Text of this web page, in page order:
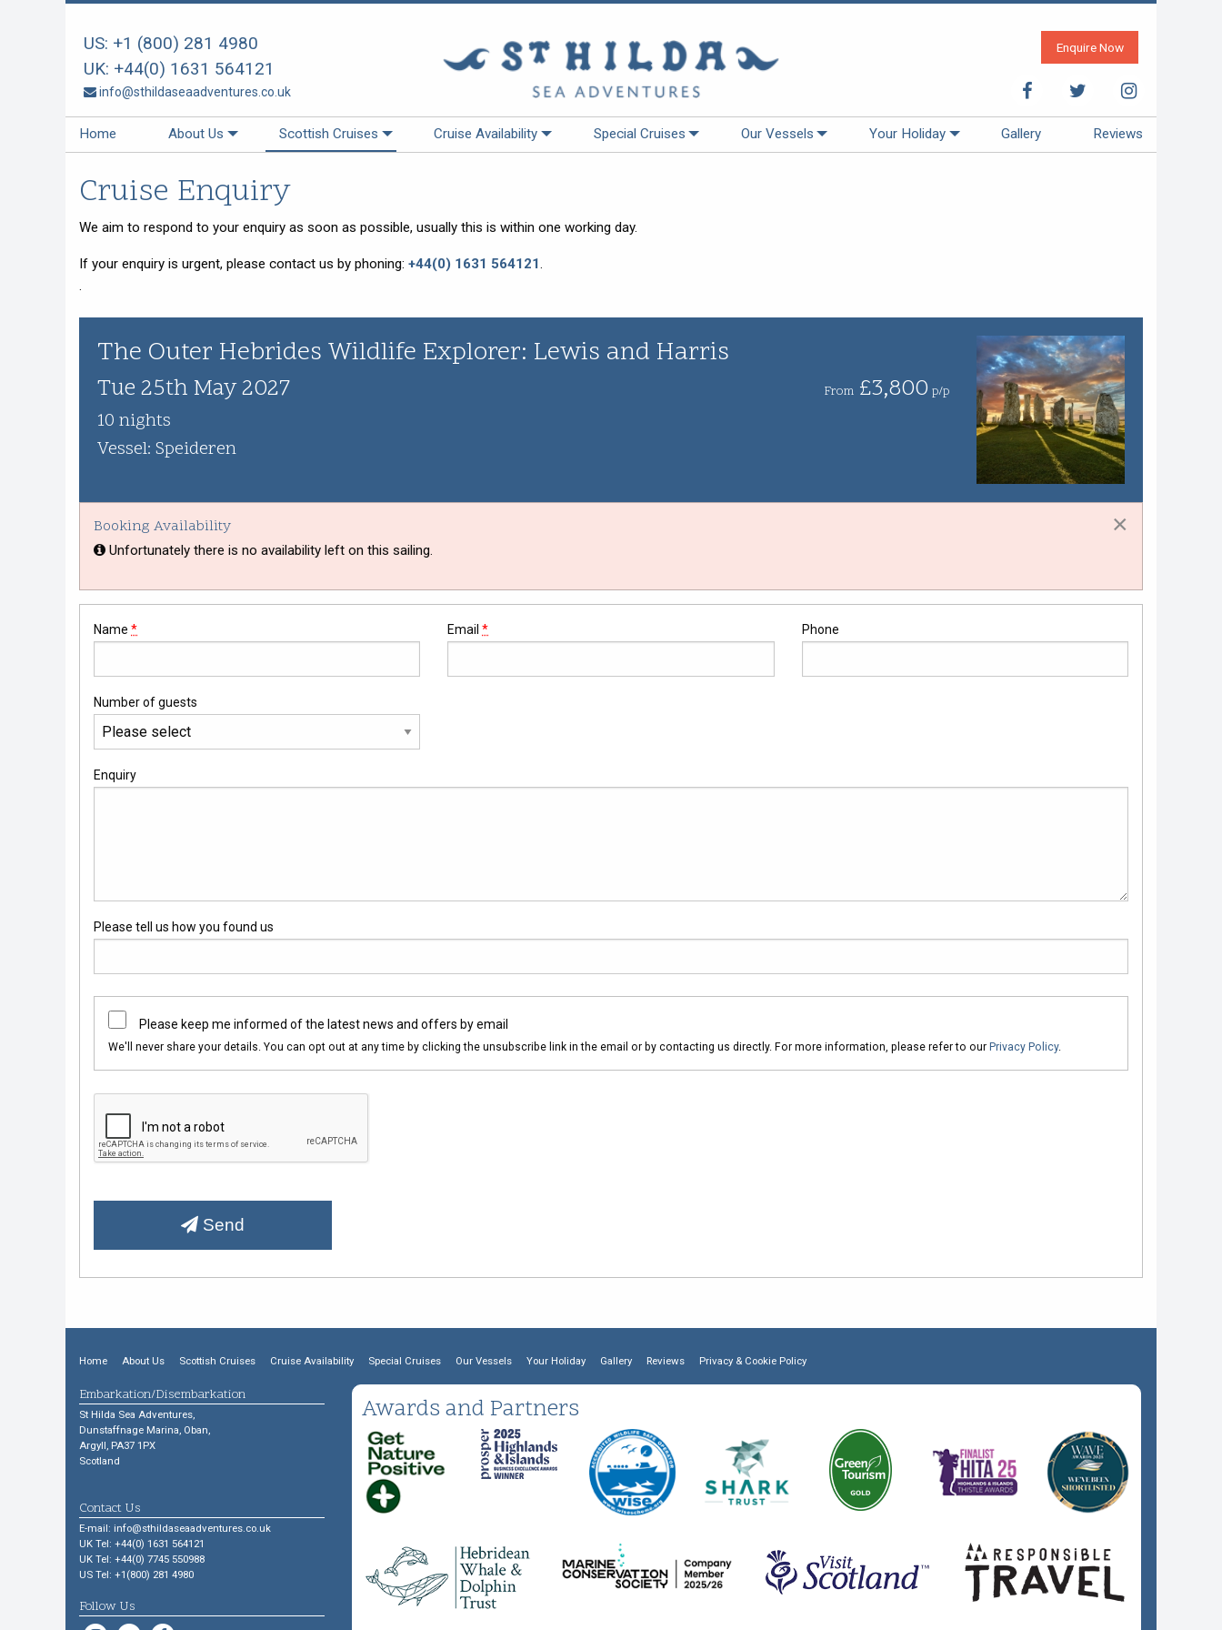
About Us
How We Do It
Scottish Cruises
The Cruises
Special Offers
Cruise Availability
Availability 2026
Availability 2027
Availability 2028
Special Cruises
Private Charter
Sea and Land Tours
Family Cruise Holiday
Photography Cruises
Scottish Island Golfing
Our Vessels
Our Vessels
St Hilda - an ex-Tall Ship
Seahorse II - an ex-Norwegian
Gemini Explorer - an ex-Cruising
Speideren - an ex-Norwegian
Rescue Ship
Your Holiday
Menus Afloat
Holiday Tips
Travel Arrangements
US: +1 (800) 281 4980
UK: +44(0) 1631 564121
info@sthildaseaadventures.co.uk
Enquire Now
Home About Us Scottish Cruises Cruise Availability Special Cruises Our Vessels Your Holiday Gallery Reviews
Cruise Enquiry
We aim to respond to your enquiry as soon as possible, usually this is within one working day.
If your enquiry is urgent, please contact us by phoning: +44(0) 1631 564121
The Outer Hebrides Wildlife Explorer: Lewis and Harris
Tue 25th May 2027 From£3,800 p/p
10 nights
Vessel: Speideren
Booking Availability
Unfortunately there is no availability left on this sailing.
×
Name* Email* Phone
Number of guests
Enquiry
Please tell us how you found us
Please keep me informed of the latest news and offers by email
We'll never share your details. You can opt out at any time by clicking the unsubscribe link in the email or by contacting us directly. For more information, please refer to our Privacy Policy.
Send
Home About Us Scottish Cruises Cruise Availability Special Cruises Our Vessels Your Holiday Gallery Reviews Privacy & Cookie Policy
Embarkation/Disembarkation
St Hilda Sea Adventures,
Dunstaffnage Marina, Oban,
Argyll, PA37 1PX
Scotland
Contact Us
E-mail: info@sthildaseaadventures.co.uk
UK Tel: +44(0) 1631 564121
UK Tel: +44(0) 7745 550988
US Tel: +1(800) 281 4980
Follow Us
Awards and Partners